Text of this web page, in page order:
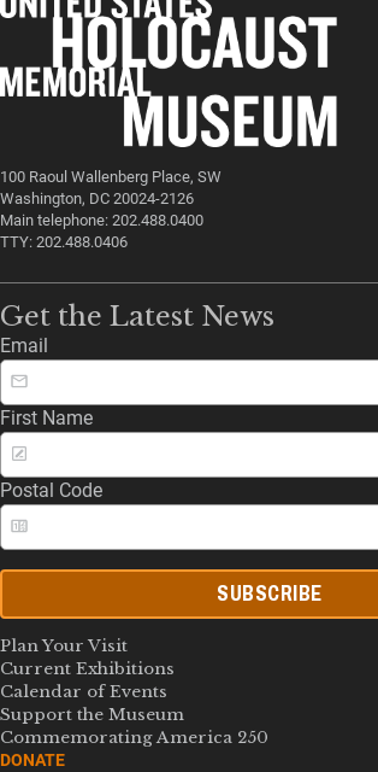
100 Raoul Wallenberg Place, SW
Washington, DC 20024-2126
Main telephone: 202.488.0400
TTY: 202.488.0406
Get the Latest News
Email
First Name
Postal Code
SUBSCRIBE
Plan Your Visit
Current Exhibitions
Calendar of Events
Support the Museum
Commemorating America 250
DONATE